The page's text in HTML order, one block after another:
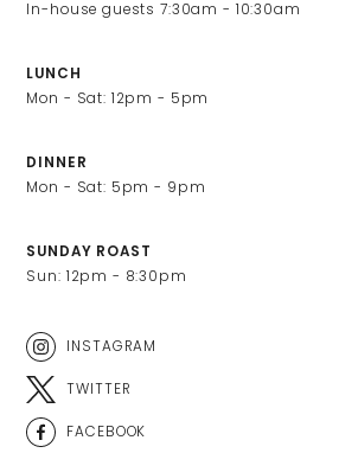
LUNCH
Mon - Sat: 12pm - 5pm
DINNER
Mon - Sat: 5pm - 9pm
SUNDAY ROAST
Sun: 12pm - 8:30pm
INSTAGRAM
TWITTER
FACEBOOK